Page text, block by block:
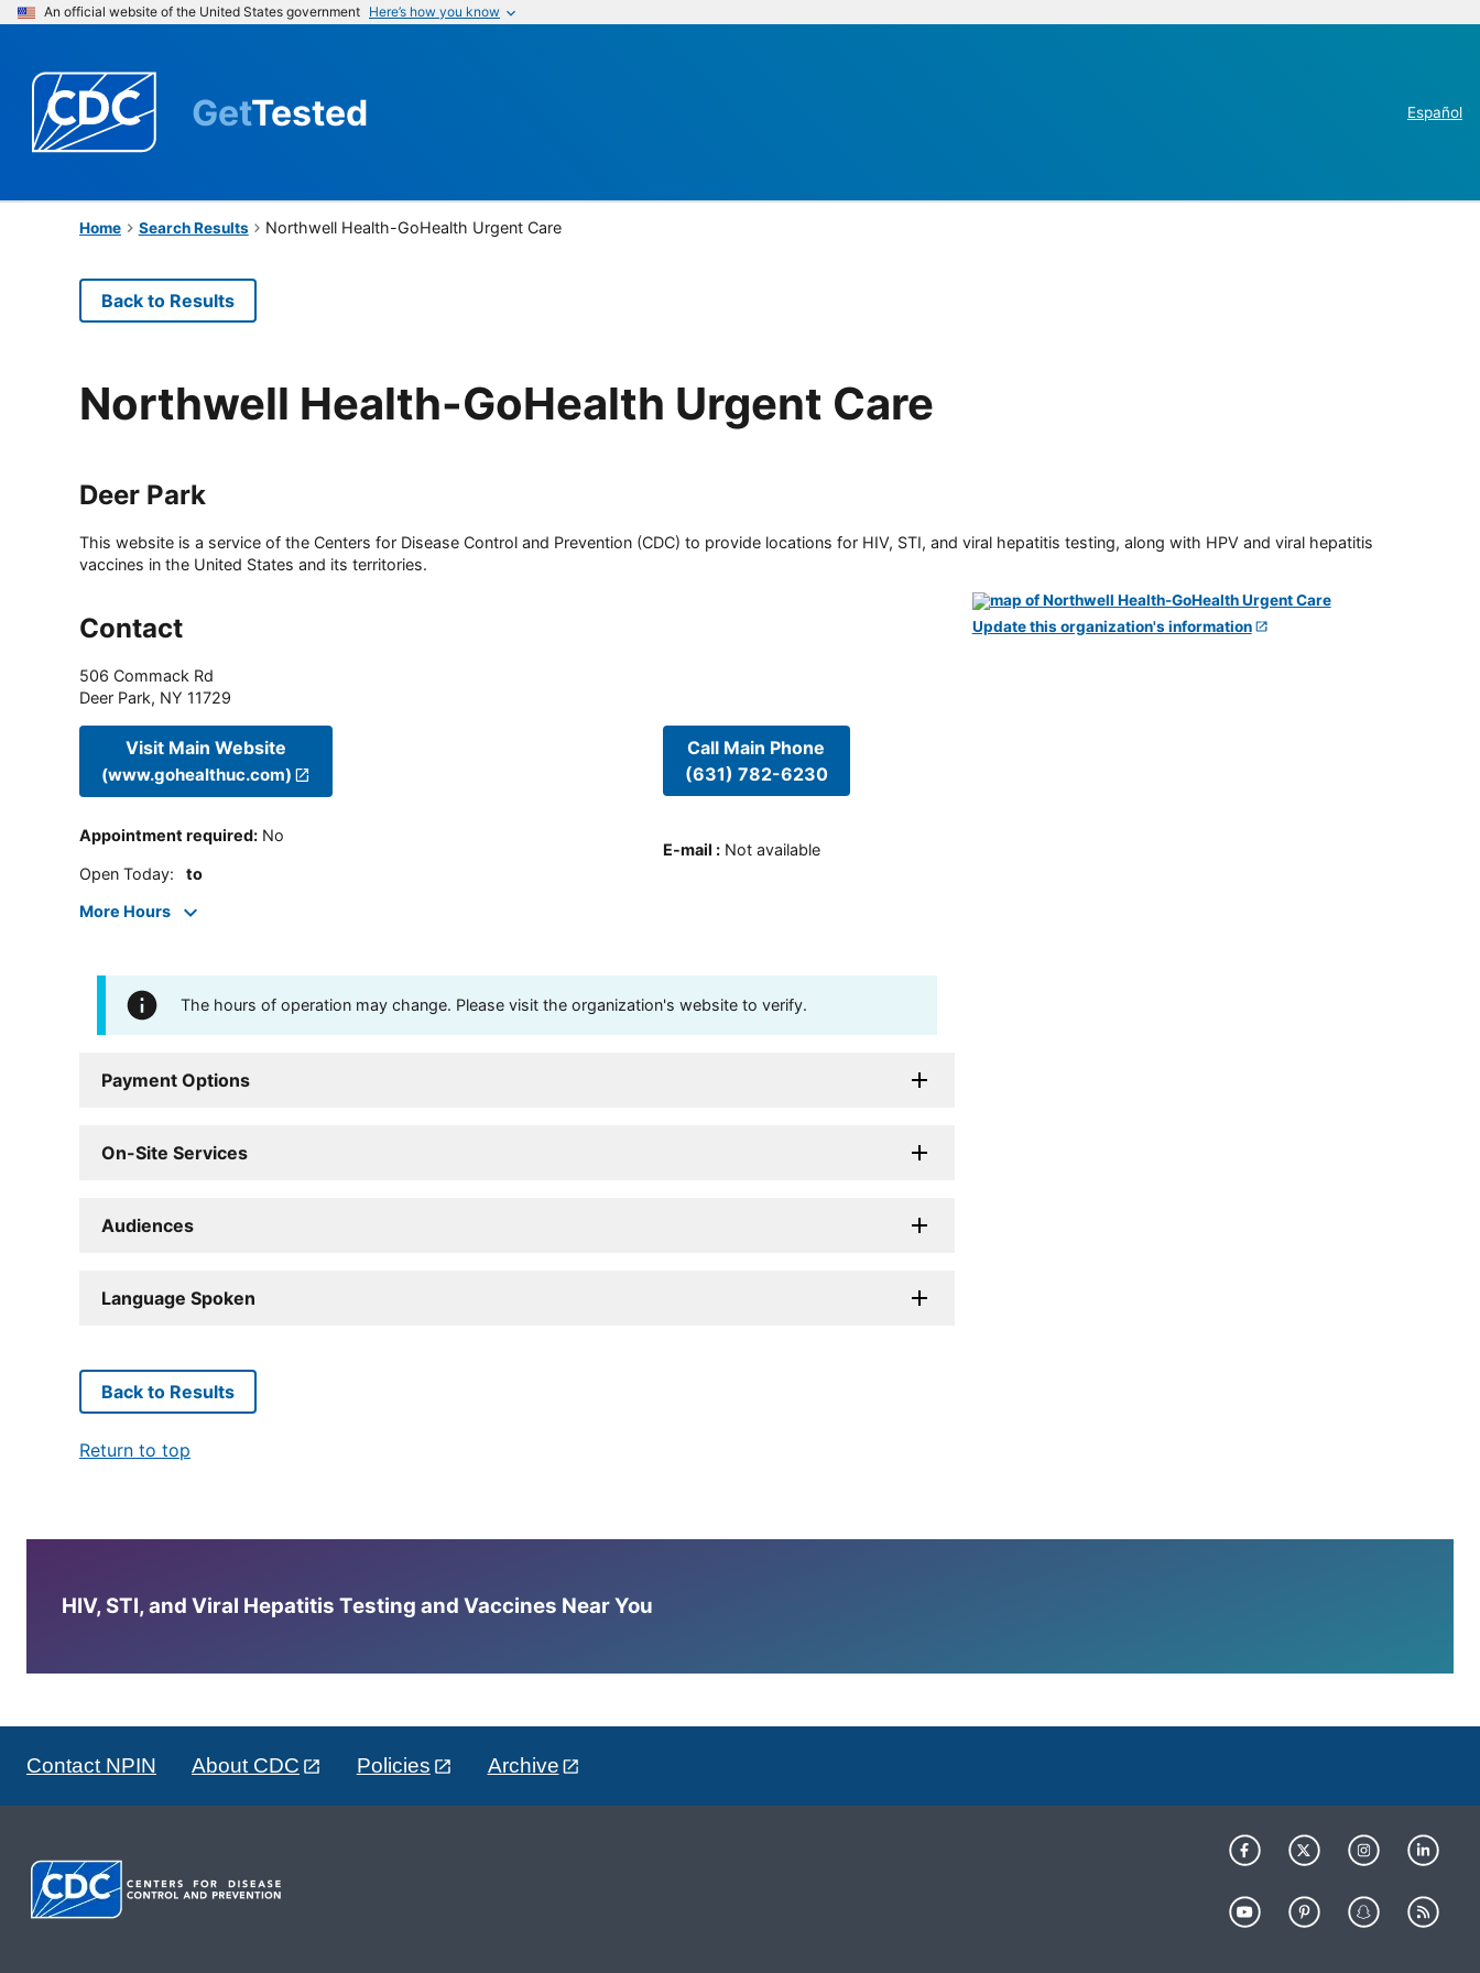
An official website of the United States government Here’s how you know
GetTested Español
Home Search Results Northwell Health-GoHealth Urgent Care
Back to Results
Northwell Health-GoHealth Urgent Care
Deer Park
This website is a service of the Centers for Disease Control and Prevention (CDC) to provide locations for HIV, STI, and viral hepatitis testing, along with HPV and viral hepatitis
vaccines in the United States and its territories.
Contact
506 Commack Rd
Deer Park, NY 11729
Visit Main Website
(www.gohealthuc.com)
Appointment required: No
Open Today: to
More Hours
Call Main Phone
(631) 782-6230
E-mail : Not available
The hours of operation may change. Please visit the organization's website to verify.
Payment Options
On-Site Services
Audiences
Language Spoken
Update this organization's information
Back to Results
Return to top
HIV, STI, and Viral Hepatitis Testing and Vaccines Near You
Contact NPIN About CDC Policies Archive